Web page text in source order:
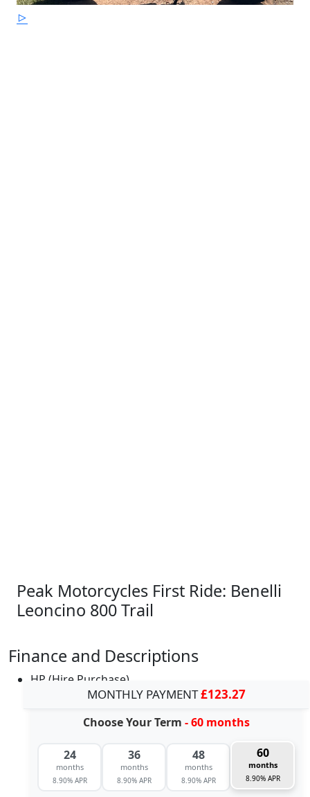
Peak Motorcycles First Ride: Benelli
Leoncino 800 Trail
Finance and Descriptions
HP (Hire Purchase)
MONTHLY PAYMENT£123.27
Choose Your Term - 60 months
24
months
8.90% APR
36
months
8.90% APR
48
months
8.90% APR
60
months
8.90% APR